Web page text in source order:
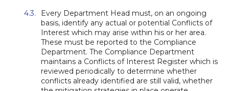
Every Department Head must, on an ongoing
basis, identify any actual or potential Conflicts of
Interest which may arise within his or her area.
These must be reported to the Compliance
Department. The Compliance Department
maintains a Conflicts of Interest Register which is
reviewed periodically to determine whether
conflicts already identified are still valid, whether